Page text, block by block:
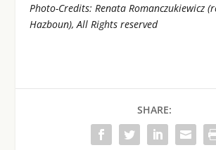
Photo-Credits: Renata Romanczukiewicz
Hazboun), All Rights reserved
SHARE: